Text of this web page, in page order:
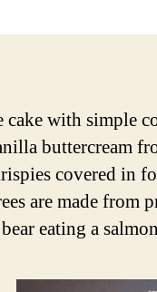
with simple
buttercream
covered in
are made from
eating a